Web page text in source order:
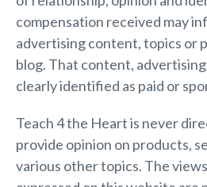
compensation received may
advertising content, topics or
blog. That content,
clearly identified as paid or
Teach 4 the Heart is never
provide opinion on products,
various other topics. The